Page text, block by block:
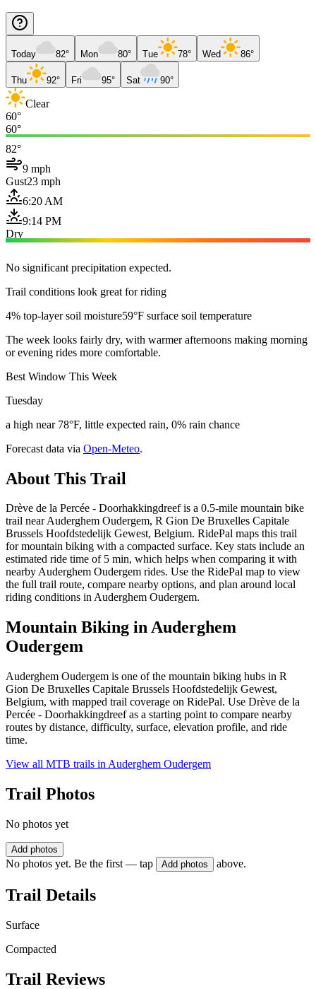
Today 82° Mon 80° Tue 78° Wed 86°
Thu 92° Fri 95° Sat 90°
Clear
60°
60°
82°
9 mph
Gust23 mph
6:20 AM
9:14 PM
Dry
No significant precipitation expected.
Trail conditions look great for riding
4% top-layer soil moisture59°F surface soil temperature
The week looks fairly dry, with warmer afternoons making morning
or evening rides more comfortable.
Best Window This Week
Tuesday
a high near 78°F, little expected rain, 0% rain chance
Forecast data via Open-Meteo.
About This Trail
Drève de la Percée - Doorhakkingdreef is a 0.5-mile mountain bike
trail near Auderghem Oudergem, R Gion De Bruxelles Capitale
Brussels Hoofdstedelijk Gewest, Belgium. RidePal maps this trail
for mountain biking with a compacted surface. Key stats include an
estimated ride time of 5 min, which helps when comparing it with
nearby Auderghem Oudergem rides. Use the RidePal map to view
the full trail route, compare nearby options, and plan around local
riding conditions in Auderghem Oudergem.
Mountain Biking inAuderghem
Oudergem
Auderghem Oudergem is one of the mountain biking hubs in R
Gion De Bruxelles Capitale Brussels Hoofdstedelijk Gewest,
Belgium, with mapped trail coverage on RidePal. Use Drève de la
Percée - Doorhakkingdreef as a starting point to compare nearby
routes by distance, difficulty, surface, elevation profile, and ride
time.
View all MTB trails in Auderghem Oudergem
Trail Photos
No photos yet
Add photos
No photos yet. Be the first — tap Add photos above.
Trail Details
Surface
Compacted
Trail Reviews